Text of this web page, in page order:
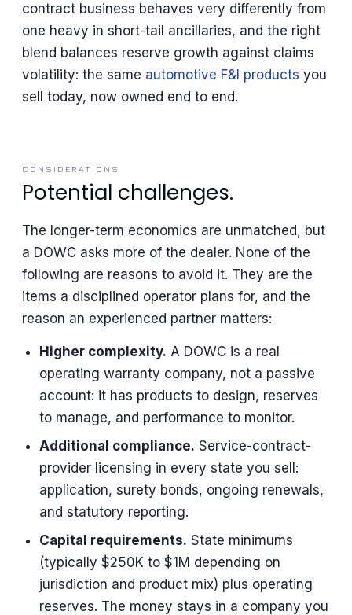
contract business behaves very differently from
one heavy in short-tail ancillaries, and the right
blend balances reserve growth against claims
volatility: the same automotive F&I products you
sell today, now owned end to end.
CONSIDERATIONS
Potential challenges.
The longer-term economics are unmatched, but
a DOWC asks more of the dealer. None of the
following are reasons to avoid it. They are the
items a disciplined operator plans for, and the
reason an experienced partner matters:
Higher complexity. A DOWC is a real
operating warranty company, not a passive
account: it has products to design, reserves
to manage, and performance to monitor.
Additional compliance. Service-contract-
provider licensing in every state you sell:
application, surety bonds, ongoing renewals,
and statutory reporting.
Capital requirements. State minimums
(typically $250K to $1M depending on
jurisdiction and product mix) plus operating
reserves. The money stays in a company you